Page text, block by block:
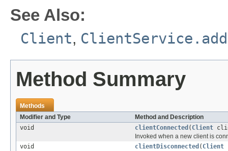
See Also:
Client,
Method Summary
Methods
Modifier and Type
Method and Description
void
clientConnected ( Client
Invoked when a new client is
void
clientDisconnected ( Client